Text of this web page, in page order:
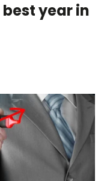
best year in